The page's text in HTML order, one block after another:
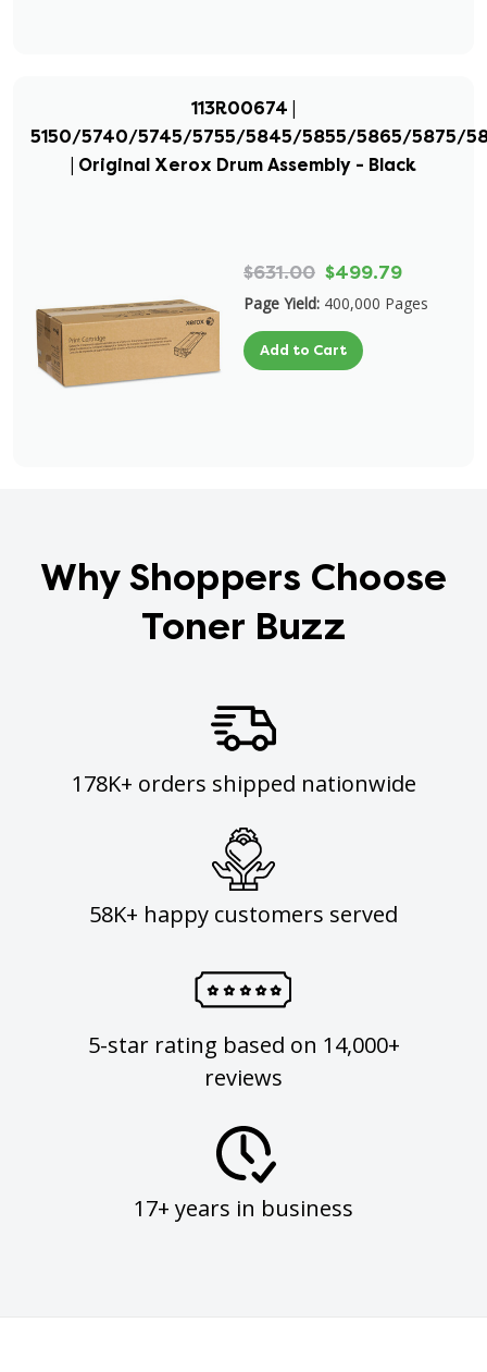
113R00674 |
5150/5740/5745/5755/5845/5855/5865/5875/
| Original Xerox Drum Assembly - Black
$631.00 $499.79
Page Yield: 400,000 Pages
Add to Cart
Why Shoppers Choose
Toner Buzz
178K+ orders shipped nationwide
58K+ happy customers served
5-star rating based on 14,000+
reviews
17+ years in business